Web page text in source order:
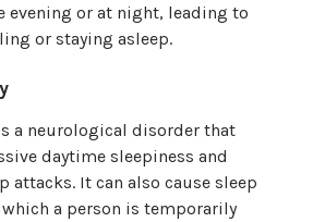
evening or at night, leading to
or staying asleep.
a neurological disorder that
daytime sleepiness and
attacks. It can also cause sleep
a person is temporarily